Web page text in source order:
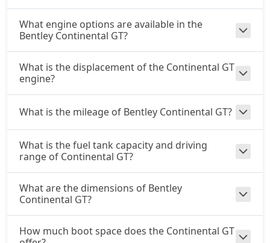
What engine options are available in the
Bentley Continental GT?
What is the displacement of the Continental GT
engine?
What is the mileage of Bentley Continental GT?
What is the fuel tank capacity and driving
range of Continental GT?
What are the dimensions of Bentley
Continental GT?
How much boot space does the Continental GT